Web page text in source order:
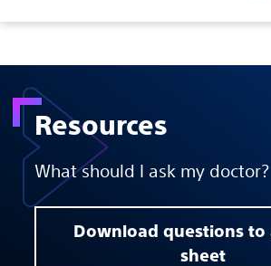
Resources
What should I ask my doctor?
Download questions to
sheet